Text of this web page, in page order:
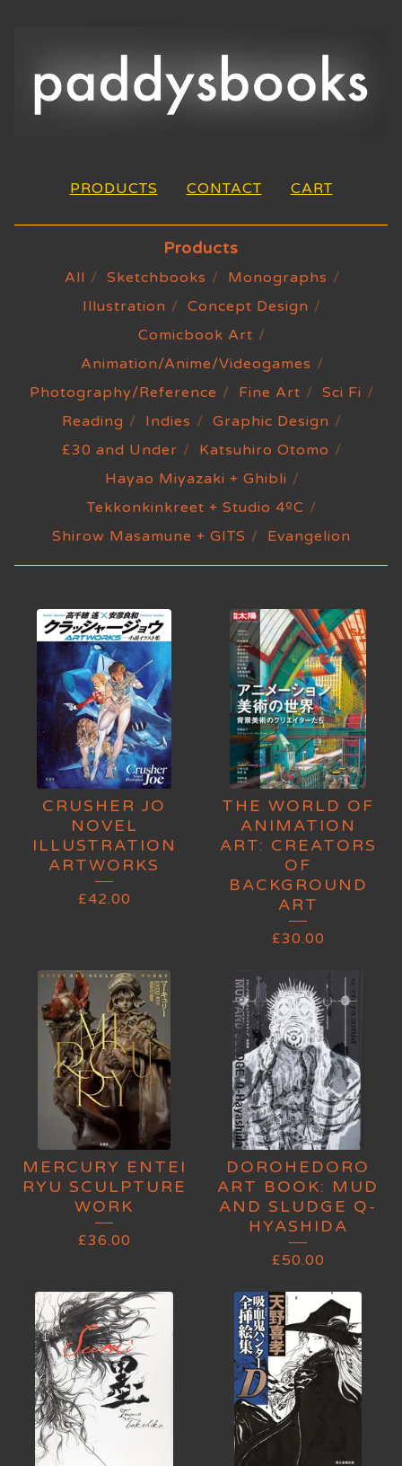
PRODUCTS CONTACT CART
Products
All Sketchbooks
Monographs
Illustration
Concept Design
Comicbook Art
Animation/Anime/Videogames
Photography/Reference
Fine Art
Sci Fi
Reading
Indies
Graphic Design
£30 and Under
Katsuhiro Otomo
Hayao Miyazaki + Ghibli
Tekkonkinkreet + Studio 4ºC
Shirow Masamune + GITS
Evangelion
HOME
CRUSHER JO
NOVEL
ILLUSTRATION
ARTWORKS
£42.00
THE WORLD OF
ANIMATION
ART: CREATORS
OF
BACKGROUND
ART
£30.00
MERCURY ENTEI
RYU SCULPTURE
WORK
£36.00
DOROHEDORO
ART BOOK: MUD
AND SLUDGE Q-
HYASHIDA
£50.00